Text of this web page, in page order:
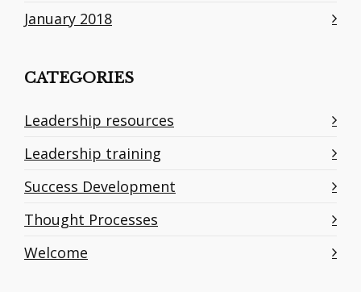
January 2018
CATEGORIES
Leadership resources
Leadership training
Success Development
Thought Processes
Welcome